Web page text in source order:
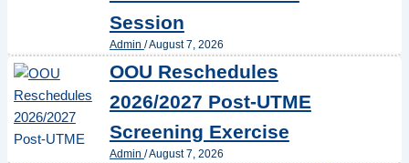
Session
Admin /August 7, 2026
OOU Reschedules
2026/2027 Post-UTME
Screening Exercise
Admin /August 7, 2026